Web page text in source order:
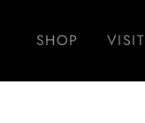
SHOP VISIT